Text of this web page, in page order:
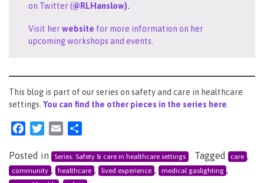
on Twitter (@RLHanslow).
Visit herwebsite for more information on her
upcoming workshops and events.
This blog is part of our series on safety and care in healthcare
settings. You can find the other pieces in the series here
FacebookTwitter
Email
Posted in Series: Safety & care in healthcare settings Tagged care ,
community , healthcare , lived experience , medical gaslighting ,